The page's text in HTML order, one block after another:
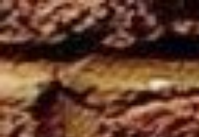
Skip to main content